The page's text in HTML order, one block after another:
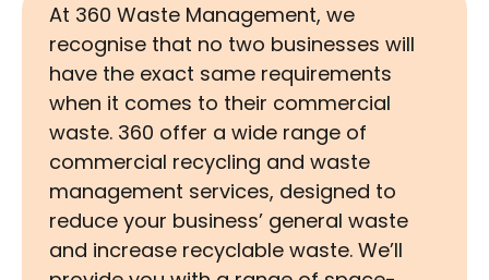
At 360 Waste Management, we
recognise that no two businesses will
have the exact same requirements
when it comes to their commercial
waste. 360 offer a wide range of
commercial recycling and waste
management services, designed to
reduce your business’ general waste
and increase recyclable waste. We’ll